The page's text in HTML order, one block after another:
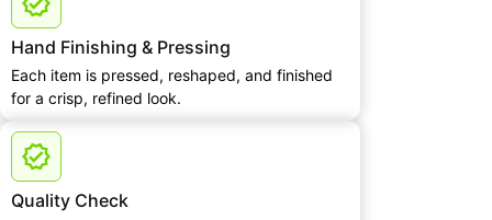
Hand Finishing & Pressing
Each item is pressed, reshaped, and finished
for a crisp, refined look.
Quality Check